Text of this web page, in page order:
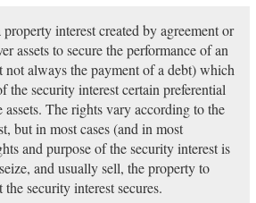
interest created by agreement or
assets to secure the performance of an
always the payment of a debt) which
the security interest certain preferential
The rights vary according to the
but in most cases (and in most
and purpose of the security interest is
and usually sell, the property to
security interest secures.